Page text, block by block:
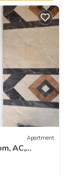
Apartment
AC,